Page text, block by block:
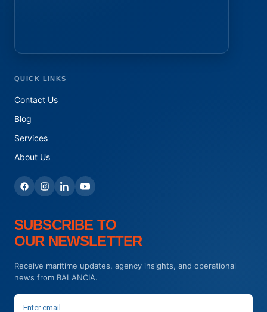
QUICK LINKS
Contact Us
Blog
Services
About Us
SUBSCRIBE TO
OUR NEWSLETTER
Receive maritime updates, agency insights, and operational
news from BALANCIA.